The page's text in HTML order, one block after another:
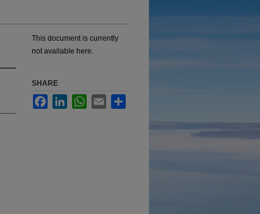
This document is currently
not available here.
SHARE
FacebookLinkedInWhatsApp
Email